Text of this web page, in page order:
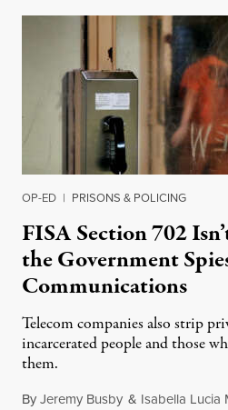
OP-ED | PRISONS & POLICING
FISA Section 702
the Government
Communications
Telecom companies also strip
incarcerated people and those
them.
ByJeremy Busby & Isabella Lucia